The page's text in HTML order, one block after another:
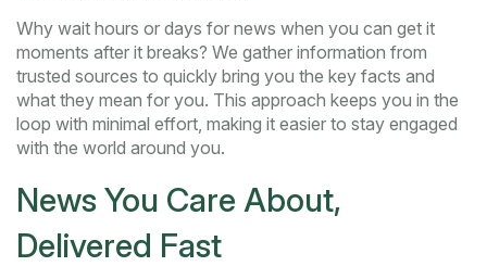
Why wait hours or days for news when you can get it
moments after it breaks? We gather information from
trusted sources to quickly bring you the key facts and
what they mean for you. This approach keeps you in the
loop with minimal effort, making it easier to stay engaged
with the world around you.
News You Care About,
Delivered Fast